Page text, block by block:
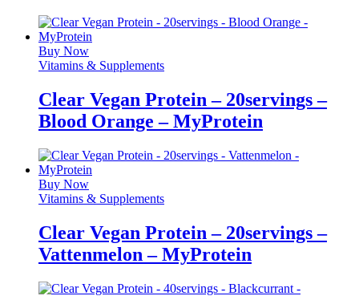
Buy Now
Vitamins & Supplements
Clear Vegan Protein – 20servings –
Blood Orange – MyProtein
Buy Now
Vitamins & Supplements
Clear Vegan Protein – 20servings –
Vattenmelon – MyProtein